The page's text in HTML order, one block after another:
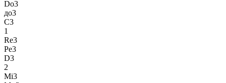
Do3
до3
C3
1
Re3
Ре3
D3
2
Mi3